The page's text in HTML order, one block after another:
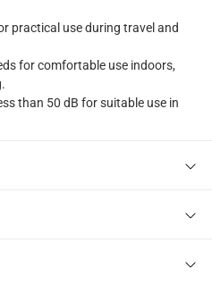
practical use during travel and
for comfortable use indoors,
than 50 dB for suitable use in